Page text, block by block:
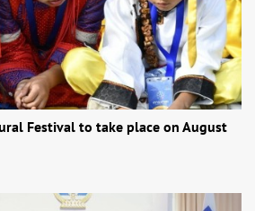
Festival to take place on August